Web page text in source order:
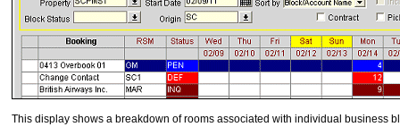
This display shows a breakdown of rooms associated with individual business